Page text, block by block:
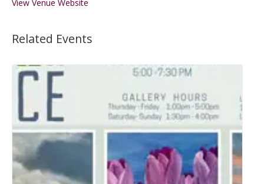
View Venue Website
Related Events